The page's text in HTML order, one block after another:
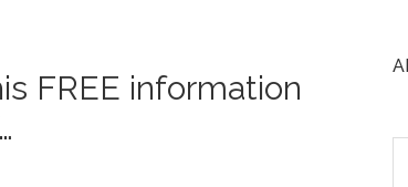
FREE information